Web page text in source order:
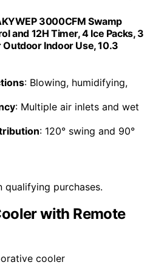
3000CFM Swamp
and 12H Timer, 4 Ice Packs, 3
Indoor Use, 10.3
: Blowing, humidifying,
: Multiple air inlets and wet
: 120° swing and 90°
qualifying purchases.
with Remote